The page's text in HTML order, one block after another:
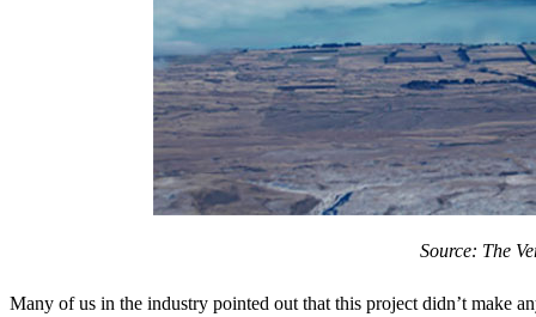
Source: The
Many of us in the industry pointed out that this project didn’t make